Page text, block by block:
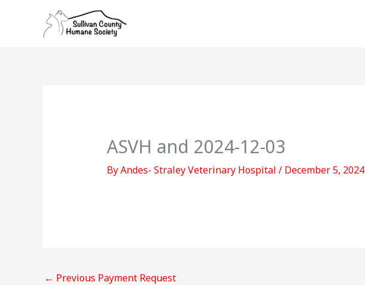
ASVH and 2024-12-03
ByAndes- Straley Veterinary Hospital / December 5, 2024
← Previous Payment Request